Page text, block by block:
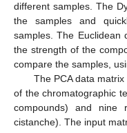
different samples. The
the samples and
samples. The Euclidean
the strength of the
compare the samples,
The PCA data
of the chromatographic
compounds) and nine
cistanche). The input